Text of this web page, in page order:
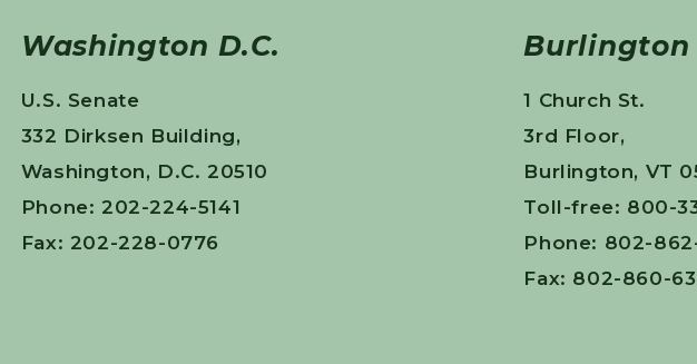
Washington D.C.
U.S. Senate
332 Dirksen Building,
Washington, D.C. 20510
Phone: 202-224-5141
Fax: 202-228-0776
Burlington
1 Church St.
3rd Floor,
Burlington, VT
Toll-free: 800-
Phone: 802-
Fax: 802-860-